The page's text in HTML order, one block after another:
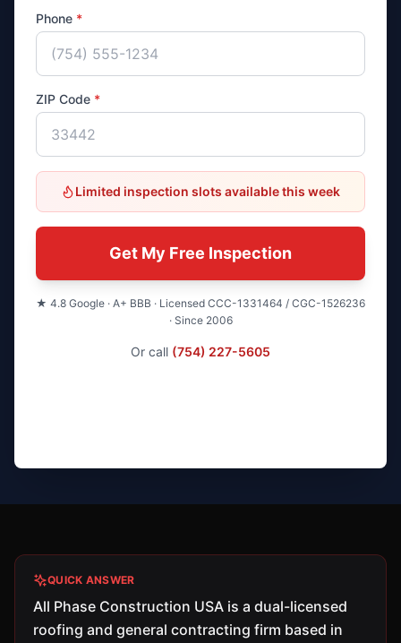
Phone *
ZIP Code *
Limited inspection slots available this week
Get My Free Inspection
★ 4.8 Google · A+ BBB · Licensed CCC-1331464 / CGC-1526236
· Since 2006
Or call (754) 227-5605
QUICK ANSWER
All Phase Construction USA is a dual-licensed
roofing and general contracting firm based in